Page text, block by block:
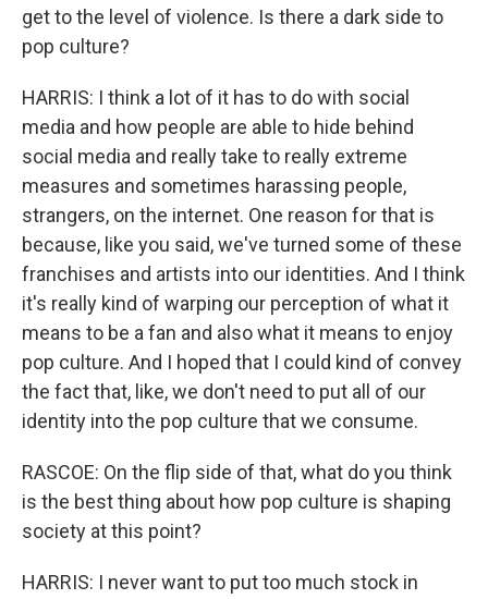
get to the level of violence. Is there a dark side to
pop culture?
HARRIS: I think a lot of it has to do with social
media and how people are able to hide behind
social media and really take to really extreme
measures and sometimes harassing people,
strangers, on the internet. One reason for that is
because, like you said, we've turned some of these
franchises and artists into our identities. And I think
it's really kind of warping our perception of what it
means to be a fan and also what it means to enjoy
pop culture. And I hoped that I could kind of convey
the fact that, like, we don't need to put all of our
identity into the pop culture that we consume.
RASCOE: On the flip side of that, what do you think
is the best thing about how pop culture is shaping
society at this point?
HARRIS: I never want to put too much stock in